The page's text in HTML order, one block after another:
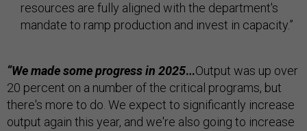
resources are fully aligned with the department's
mandate to ramp production and invest in capacity.”
“We made some progress in 2025…Output was up over
20 percent on a number of the critical programs, but
there's more to do. We expect to significantly increase
output again this year, and we're also going to increase